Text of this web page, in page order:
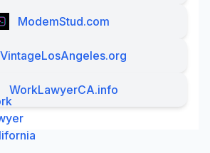
ModemStud.com
VintageLosAngeles.org
WorkLawyerCA.info